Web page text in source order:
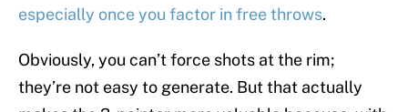
especially once you factor in free throws.
Obviously, you can’t force shots at the rim;
they’re not easy to generate. But that actually